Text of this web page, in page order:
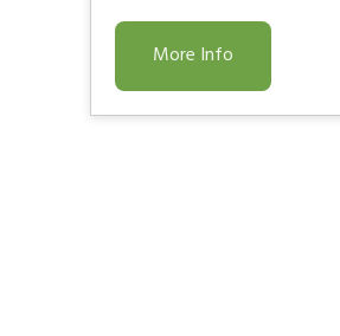
More Info